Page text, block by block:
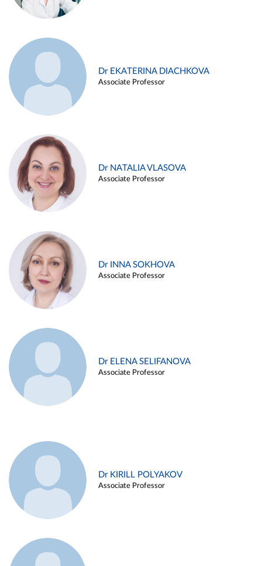
Dr EKATERINA DIACHKOVA
Associate Professor
Dr NATALIA VLASOVA
Associate Professor
Dr INNA SOKHOVA
Associate Professor
Dr ELENA SELIFANOVA
Associate Professor
Dr KIRILL POLYAKOV
Associate Professor